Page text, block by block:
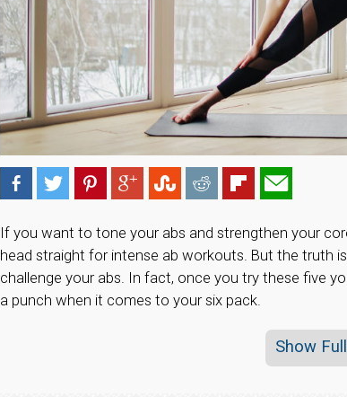
If you want to tone your abs and strengthen your
head straight for intense ab workouts. But the truth
challenge your abs. In fact, once you try these five
a punch when it comes to your six pack.
Show